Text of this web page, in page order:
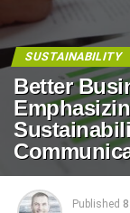
SUSTAINABILITY
Better
Published